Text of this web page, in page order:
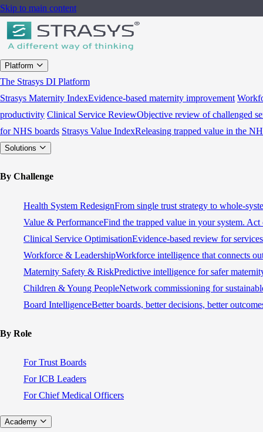
Skip to main content
Platform
The Strasys DI Platform
Strasys Maternity IndexEvidence-based maternity improvement
productivity Clinical Service ReviewObjective review of challenged
for NHS boards Strasys Value IndexReleasing trapped value in the
Solutions
By Challenge
Health System RedesignFrom single trust strategy to whole-
Value & PerformanceFind the trapped value in your system.
Clinical Service OptimisationEvidence-based review for
Workforce & LeadershipWorkforce intelligence that connects
Maternity Safety & RiskPredictive intelligence for safer
Children & Young PeopleNetwork commissioning for
Board IntelligenceBetter boards, better decisions, better
By Role
For Trust Boards
For ICB Leaders
For Chief Medical Officers
Academy